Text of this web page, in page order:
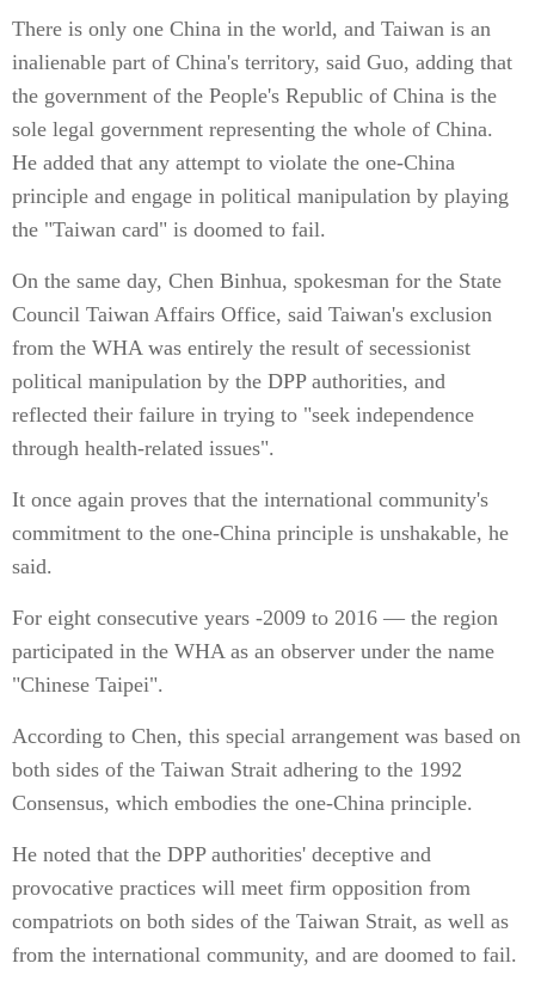
There is only one China in the world, and Taiwan is an
inalienable part of China's territory, said Guo, adding that
the government of the People's Republic of China is the
sole legal government representing the whole of China.
He added that any attempt to violate the one-China
principle and engage in political manipulation by playing
the "Taiwan card" is doomed to fail.
On the same day, Chen Binhua, spokesman for the State
Council Taiwan Affairs Office, said Taiwan's exclusion
from the WHA was entirely the result of secessionist
political manipulation by the DPP authorities, and
reflected their failure in trying to "seek independence
through health-related issues".
It once again proves that the international community's
commitment to the one-China principle is unshakable, he
said.
For eight consecutive years -2009 to 2016 — the region
participated in the WHA as an observer under the name
"Chinese Taipei".
According to Chen, this special arrangement was based on
both sides of the Taiwan Strait adhering to the 1992
Consensus, which embodies the one-China principle.
He noted that the DPP authorities' deceptive and
provocative practices will meet firm opposition from
compatriots on both sides of the Taiwan Strait, as well as
from the international community, and are doomed to fail.